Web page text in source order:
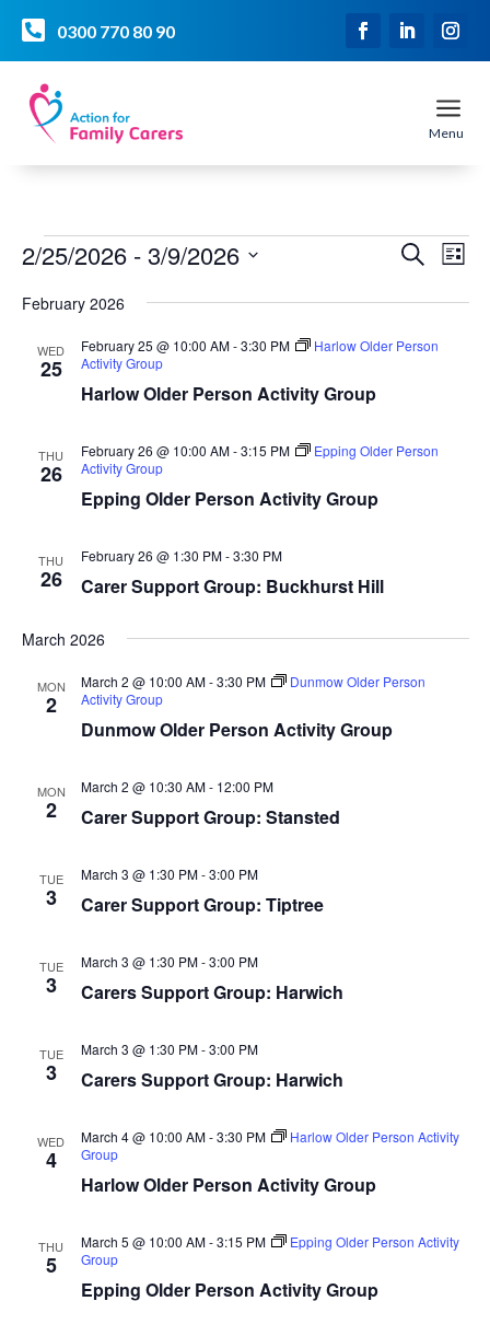
 0300 770 80 90
a
Menu
Events
and
Views
Search
List
2/25/2026 - 3/9/2026
date.
February 2026
WED
25
Harlow Older Person Activity Group
February 25 @ 10:00 AM-3:30 PM
Harlow Older Person
Activity Group
THU
26
Epping Older Person Activity Group
February 26 @ 10:00 AM-3:15 PM
Epping Older Person
Activity Group
THU
26 Carer Support Group: Buckhurst Hill
February 26 @ 1:30 PM-3:30 PM
March 2026
MON
2
Dunmow Older Person Activity Group
March 2 @ 10:00 AM-3:30 PM
Dunmow Older Person
Activity Group
MON
2 Carer Support Group: Stansted
March 2 @ 10:30 AM- 12:00 PM
TUE
3 Carer Support Group: Tiptree
March 3 @ 1:30 PM-3:00 PM
TUE
3 Carers Support Group: Harwich
March 3 @ 1:30 PM-3:00 PM
TUE
3 Carers Support Group: Harwich
March 3 @ 1:30 PM-3:00 PM
WED
4
Harlow Older Person Activity Group
March 4 @ 10:00 AM-3:30 PM
Harlow Older Person Activity
Group
THU
5
Epping Older Person Activity Group
March 5 @ 10:00 AM-3:15 PM
Epping Older Person Activity
Group